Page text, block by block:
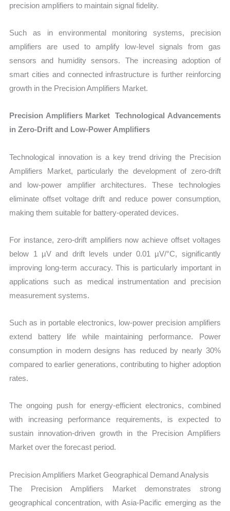
precision amplifiers to maintain signal fidelity.
Such as in environmental monitoring systems, precision
amplifiers are used to amplify low-level signals from gas
sensors and humidity sensors. The increasing adoption of
smart cities and connected infrastructure is further reinforcing
growth in the Precision Amplifiers Market.
Precision Amplifiers Market Technological Advancements
in Zero-Drift and Low-Power Amplifiers
Technological innovation is a key trend driving the Precision
Amplifiers Market, particularly the development of zero-drift
and low-power amplifier architectures. These technologies
eliminate offset voltage drift and reduce power consumption,
making them suitable for battery-operated devices.
For instance, zero-drift amplifiers now achieve offset voltages
below 1 µV and drift levels under 0.01 µV/°C, significantly
improving long-term accuracy. This is particularly important in
applications such as medical instrumentation and precision
measurement systems.
Such as in portable electronics, low-power precision amplifiers
extend battery life while maintaining performance. Power
consumption in modern designs has reduced by nearly 30%
compared to earlier generations, contributing to higher adoption
rates.
The ongoing push for energy-efficient electronics, combined
with increasing performance requirements, is expected to
sustain innovation-driven growth in the Precision Amplifiers
Market over the forecast period.
Precision Amplifiers Market Geographical Demand Analysis
The Precision Amplifiers Market demonstrates strong
geographical concentration, with Asia-Pacific emerging as the